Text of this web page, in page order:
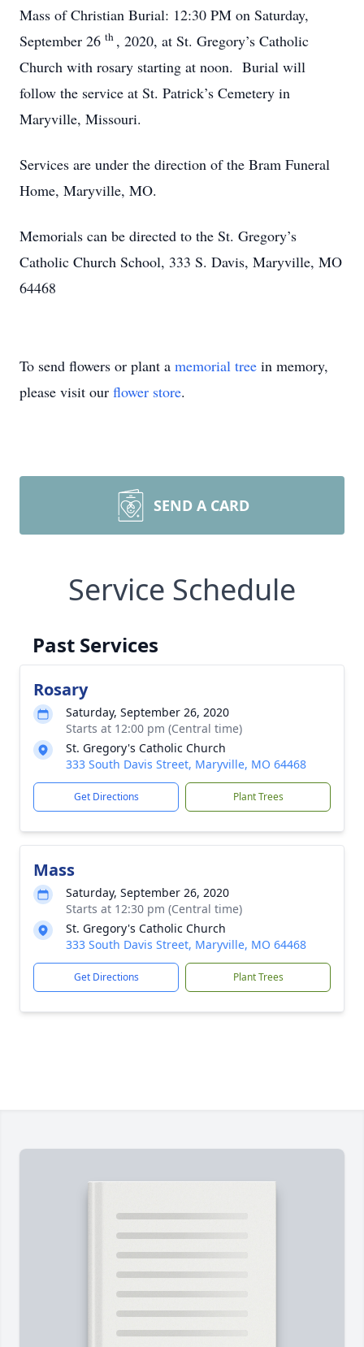
Mass of Christian Burial: 12:30 PM on Saturday,
September 26 th , 2020, at St. Gregory’s Catholic
Church with rosary starting at noon. Burial will
follow the service at St. Patrick’s Cemetery in
Maryville, Missouri.
Services are under the direction of the Bram Funeral
Home, Maryville, MO.
Memorials can be directed to the St. Gregory’s
Catholic Church School, 333 S. Davis, Maryville, MO
64468
To send flowers or plant a memorial tree in memory,
please visit our flower store.
SEND A CARD
Service Schedule
Past Services
Rosary
Saturday, September 26, 2020
Starts at 12:00 pm (Central time)
St. Gregory's Catholic Church
333 South Davis Street, Maryville, MO 64468
Get Directions Plant Trees
Mass
Saturday, September 26, 2020
Starts at 12:30 pm (Central time)
St. Gregory's Catholic Church
333 South Davis Street, Maryville, MO 64468
Get Directions Plant Trees